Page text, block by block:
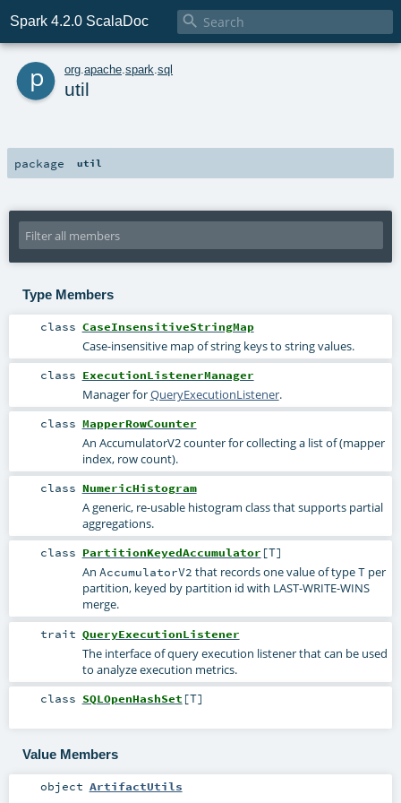
Spark 4.2.0 ScalaDoc 
p org apache spark sql
util
package util
Type Members
class CaseInsensitiveStringMap
Case-insensitive map of string keys to string values.
class ExecutionListenerManager
Manager forQueryExecutionListener.
class MapperRowCounter
An AccumulatorV2 counter for collecting a list of (mapper
index, row count).
class NumericHistogram
A generic, re-usable histogram class that supports partial
aggregations.
class PartitionKeyedAccumulator [T]
An AccumulatorV2 that records one value of typeTper
partition, keyed by partition id with LAST-WRITE-WINS
merge.
trait QueryExecutionListener
The interface of query execution listener that can be used
to analyze execution metrics.
class SQLOpenHashSet [T]
Value Members
object ArtifactUtils